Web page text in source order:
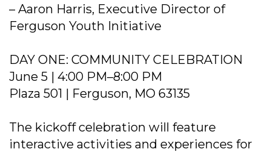
– Aaron Harris, Executive Director of
Ferguson Youth Initiative
DAY ONE: COMMUNITY CELEBRATION
June 5 | 4:00 PM–8:00 PM
Plaza 501 | Ferguson, MO 63135
The kickoff celebration will feature
interactive activities and experiences for